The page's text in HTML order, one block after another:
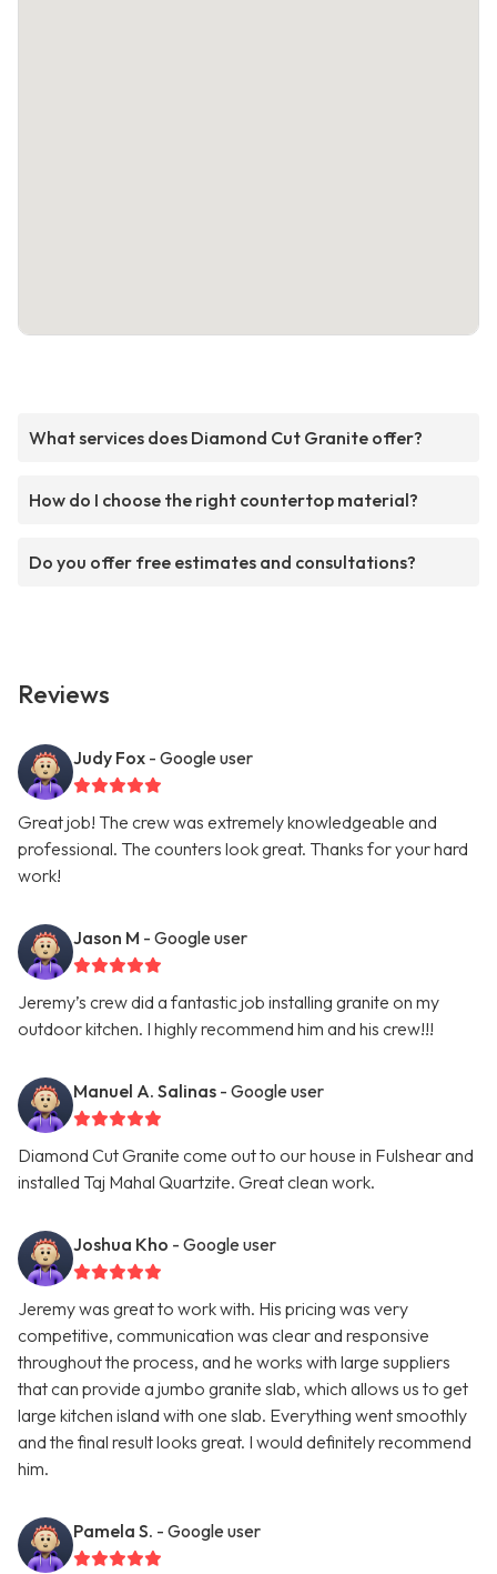
What services does Diamond Cut Granite offer?
How do I choose the right countertop material?
Do you offer free estimates and consultations?
Reviews
Judy Fox - Google user
Great job! The crew was extremely knowledgeable and
professional. The counters look great. Thanks for your hard
work!
Jason M - Google user
Jeremy’s crew did a fantastic job installing granite on my
outdoor kitchen. I highly recommend him and his crew!!!
Manuel A. Salinas - Google user
Diamond Cut Granite come out to our house in Fulshear and
installed Taj Mahal Quartzite. Great clean work.
Joshua Kho - Google user
Jeremy was great to work with. His pricing was very
competitive, communication was clear and responsive
throughout the process, and he works with large suppliers
that can provide a jumbo granite slab, which allows us to get
large kitchen island with one slab. Everything went smoothly
and the final result looks great. I would definitely recommend
him.
Pamela S. - Google user